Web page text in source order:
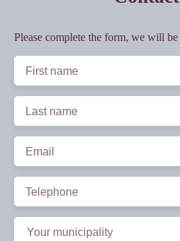
Please complete the form, we will
First name
Last name
Email
Telephone
Your municipality